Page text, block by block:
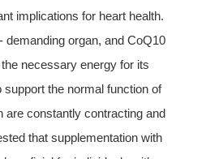
implications for heart health.
demanding organ, and CoQ10
necessary energy for its
the normal function of
are constantly contracting and
that supplementation with